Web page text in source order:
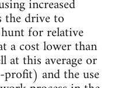
increased
the drive to
for relative
a cost lower than
at this average or
profit) and the use